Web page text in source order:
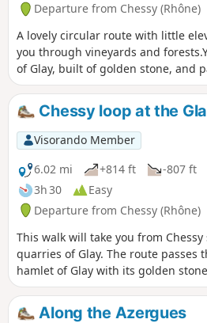
Departure from Chessy (Rhône)
A lovely circular route with little
you through vineyards and
of Glay, built of golden stone, and
Castle.You’ll also discover the
castle and its 12th/15th-century
Chessy loop at the
Visorando Member
6.02 mi
+814 ft
-807 ft
3h 30
Easy
Departure from Chessy (Rhône)
This walk will take you from
quarries of Glay. The route
hamlet of Glay with its golden
Along the Azergues